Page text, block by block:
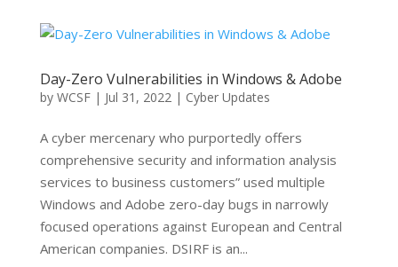
Day-Zero Vulnerabilities in Windows & Adobe
by WCSF| Jul 31, 2022| Cyber Updates
A cyber mercenary who purportedly offers
comprehensive security and information analysis
services to business customers” used multiple
Windows and Adobe zero-day bugs in narrowly
focused operations against European and Central
American companies. DSIRF is an...